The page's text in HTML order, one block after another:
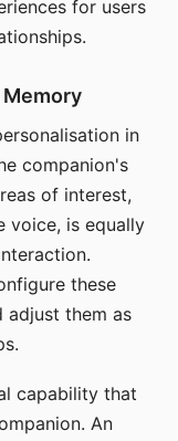
for users
in
companion's
of interest,
voice, is equally
these
adjust them as
capability that
An